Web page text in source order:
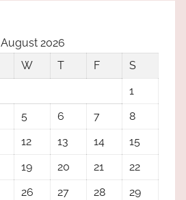
August 2026
W T F
S
1
5 6 7
8
12 13 14
15
19 20 21
22
26 27 28 29